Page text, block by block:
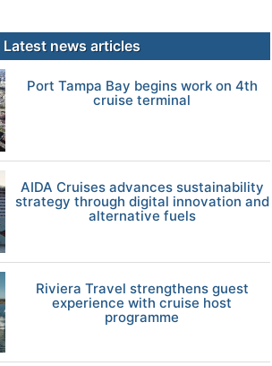
Latest news articles
Port Tampa Bay begins work on 4th
cruise terminal
AIDA Cruises advances sustainability
strategy through digital innovation and
alternative fuels
Riviera Travel strengthens guest
experience with cruise host
programme